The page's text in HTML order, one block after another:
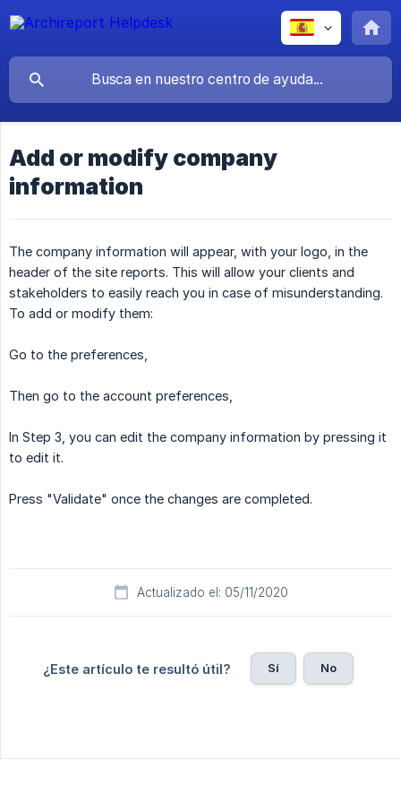
Add or modify company
information
The company information will appear, with your logo, in the
header of the site reports. This will allow your clients and
stakeholders to easily reach you in case of misunderstanding.
To add or modify them:
Go to the preferences,
Then go to the account preferences,
In Step 3, you can edit the company information by pressing it
to edit it.
Press "Validate" once the changes are completed.
Actualizado el: 05/11/2020
¿Este artículo te resultó útil? Sí No